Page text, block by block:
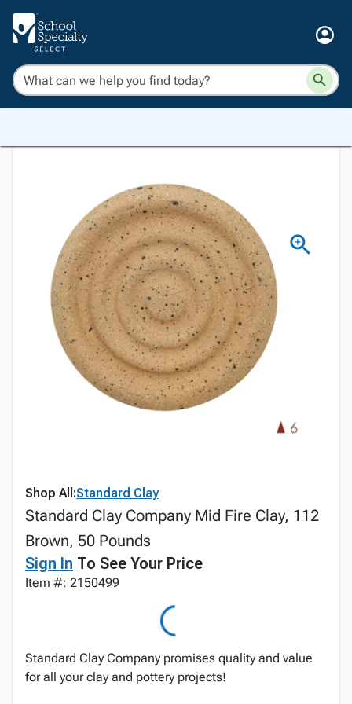
Shop All:Standard Clay
Standard Clay Company Mid Fire Clay, 112
Brown, 50 Pounds
Sign In To See Your Price
Item #: 2150499
Standard Clay Company promises quality and value
for all your clay and pottery projects!